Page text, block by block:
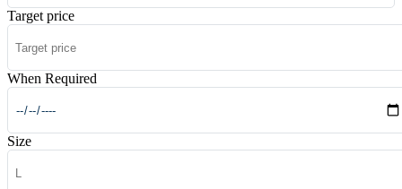
Target price
When Required
Size